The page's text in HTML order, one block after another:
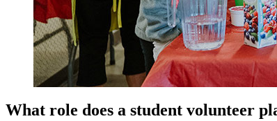
What role does a student volunteer